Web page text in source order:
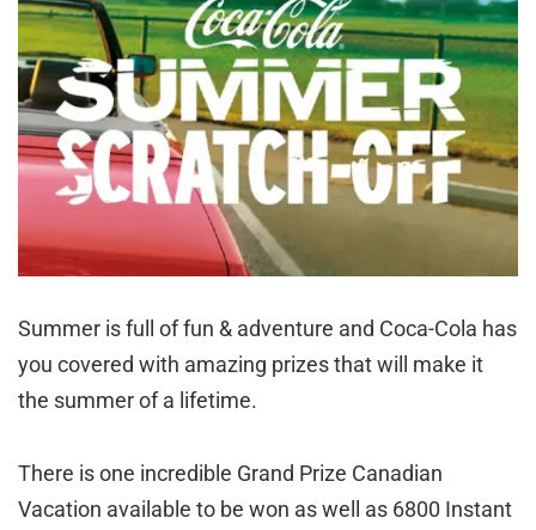
Summer is full of fun & adventure and Coca-Cola has
you covered with amazing prizes that will make it
the summer of a lifetime.
There is one incredible Grand Prize Canadian
Vacation available to be won as well as 6800 Instant